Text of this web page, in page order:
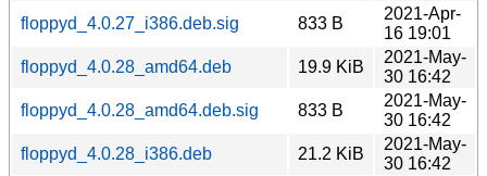
floppyd_4.0.27_i386.deb.sig
833 B
2021-Apr-
16 19:01
floppyd_4.0.28_amd64.deb
19.9 KiB
2021-May-
30 16:42
floppyd_4.0.28_amd64.deb.sig
833 B
2021-May-
30 16:42
floppyd_4.0.28_i386.deb
21.2 KiB
2021-May-
30 16:42